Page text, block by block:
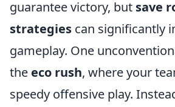
guarantee victory, but save
strategies can significantly
gameplay. One
the eco rush, where your
speedy offensive play.